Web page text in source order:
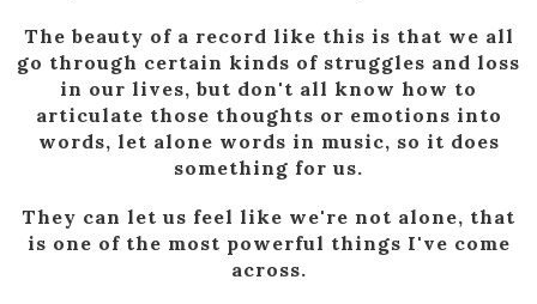
The beauty of a record like this is that we all
go through certain kinds of struggles and loss
in our lives, but don't all know how to
articulate those thoughts or emotions into
words, let alone words in music, so it does
something for us.
They can let us feel like we're not alone, that
is one of the most powerful things I've come
across.